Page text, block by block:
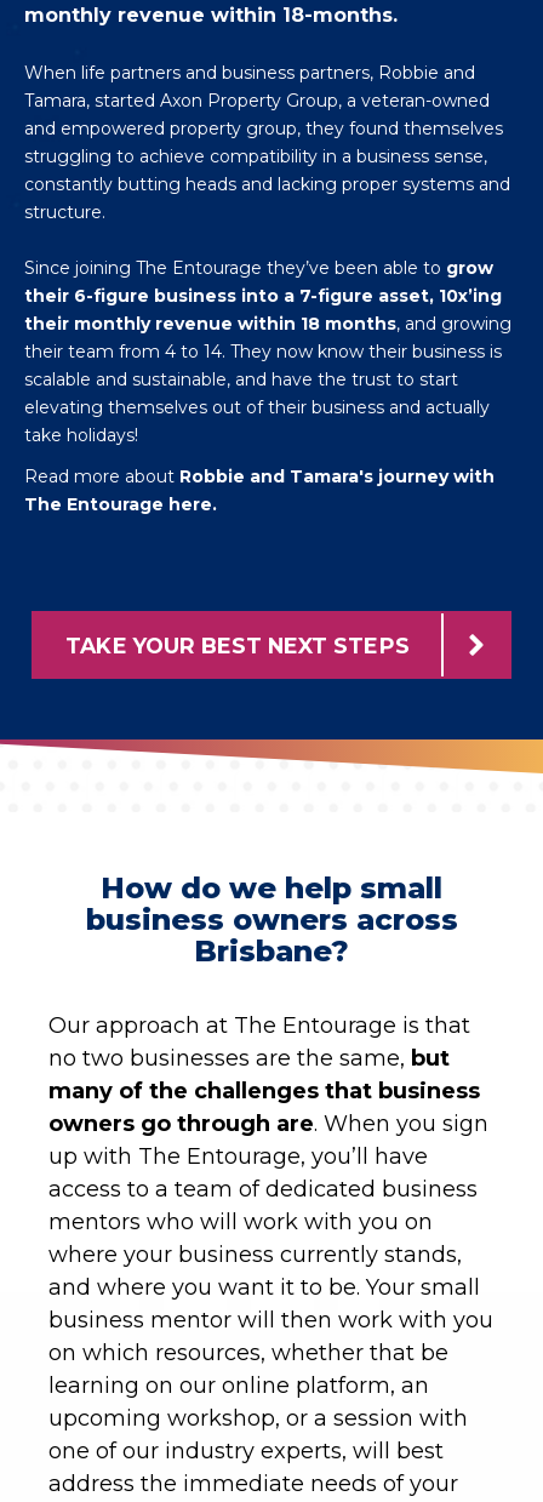
monthly revenue within 18-months.
When life partners and business partners, Robbie and
Tamara, started Axon Property Group, a veteran-owned
and empowered property group, they found themselves
struggling to achieve compatibility in a business sense,
constantly butting heads and lacking proper systems and
structure.
Since joining The Entourage they’ve been able to grow
their 6-figure business into a 7-figure asset, 10x’ing
their monthly revenue within 18 months, and growing
their team from 4 to 14. They now know their business is
scalable and sustainable, and have the trust to start
elevating themselves out of their business and actually
take holidays!
Read more about Robbie and Tamara's journey with
The Entourage here.
TAKE YOUR BEST NEXT STEPS
How do we help small
business owners across
Brisbane?
Our approach at The Entourage is that
no two businesses are the same, but
many of the challenges that business
owners go through are. When you sign
up with The Entourage, you’ll have
access to a team of dedicated business
mentors who will work with you on
where your business currently stands,
and where you want it to be. Your small
business mentor will then work with you
on which resources, whether that be
learning on our online platform, an
upcoming workshop, or a session with
one of our industry experts, will best
address the immediate needs of your